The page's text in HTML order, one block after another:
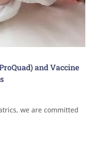
and Vaccine
we are committed